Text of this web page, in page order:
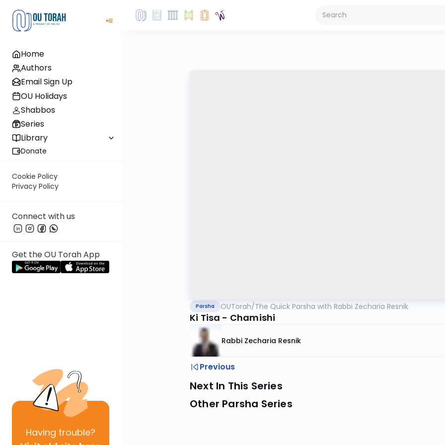
Home
Authors
Email Sign Up
OU Holidays
Shabbos
Series
Library
Donate
Cookie Policy
Privacy Policy
Connect with us
Get the OU Torah App
Having trouble?
Parsha OUTorah/The Quick Parsha with Rabbi Zecharia Resnik
Ki Tisa - Chamishi
Rabbi Zecharia Resnik
Previous
Next In This Series
Other Parsha Series